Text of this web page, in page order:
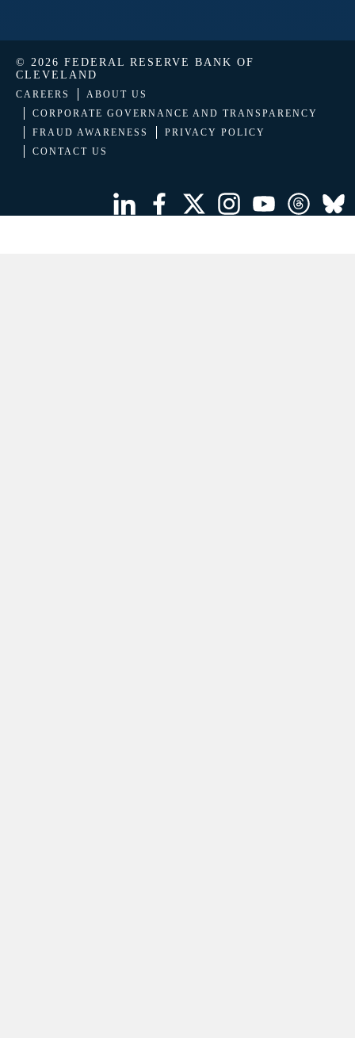
© 2026 FEDERAL RESERVE BANK OF
CLEVELAND
CAREERS
ABOUT US
CORPORATE GOVERNANCE AND TRANSPARENCY
FRAUD AWARENESS
PRIVACY POLICY
CONTACT US